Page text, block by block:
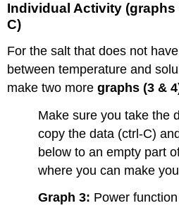
Individual Activity
C)
For the salt that does not
between temperature and
make two moregraphs (3 &
Make sure you take the
copy the data (ctrl-C)
below to an empty part
where you can make
Graph 3: Power